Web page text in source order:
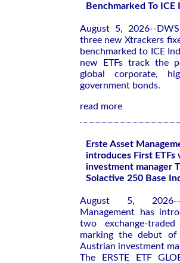
Benchmarked To ICE
August 5, 2026--
three new Xtrackers
benchmarked to ICE
new ETFs track the
global corporate,
government bonds.
read more
Erste Asset
introduces First ETFs
investment manager
Solactive 250 Base
August 5, 2026--
Management has
two exchange-traded
marking the debut of
Austrian investment
The ERSTE ETF